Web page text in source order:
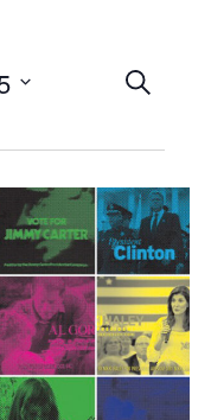
Events
and
Views
SEARCH